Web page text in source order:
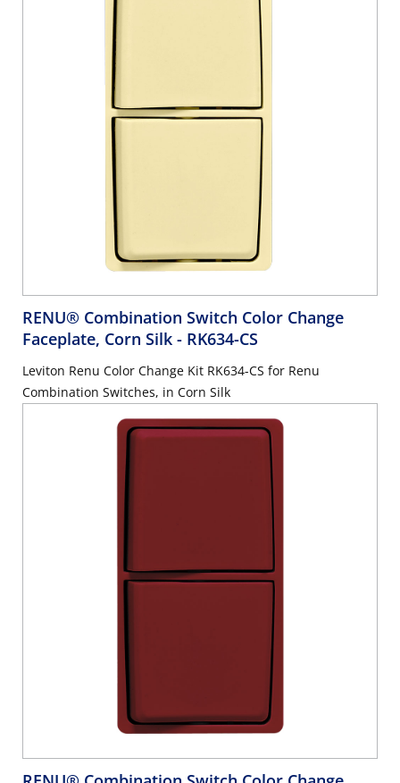
RENU® Combination Switch Color Change
Faceplate, Corn Silk - RK634-CS
Leviton Renu Color Change Kit RK634-CS for Renu
Combination Switches, in Corn Silk